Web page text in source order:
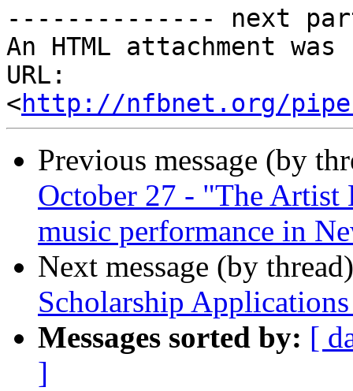
-------------- next
An HTML attachment
URL:
<http://nfbnet.org/
Previous message (by
October 27 - "The Artist
music performance in
Next message (by
Scholarship
Messages sorted by: [
]